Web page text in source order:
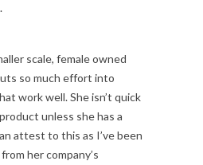
scale, female owned
so much effort into
work well. She isn’t quick
unless she has a
attest to this as I’ve been
her company’s